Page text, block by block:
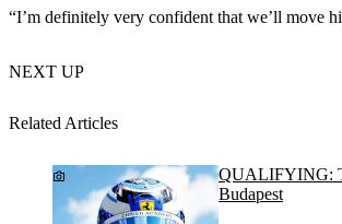
“I’m definitely very confident that we’ll move
NEXT UP
Related Articles
QUALIFYING:
Budapest